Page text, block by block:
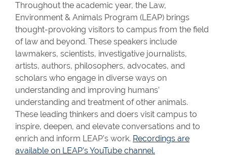
Throughout the academic year, the Law,
Environment & Animals Program (LEAP) brings
thought-provoking visitors to campus from the field
of law and beyond. These speakers include
lawmakers, scientists, investigative journalists,
artists, authors, philosophers, advocates, and
scholars who engage in diverse ways on
understanding and improving humans’
understanding and treatment of other animals.
These leading thinkers and doers visit campus to
inspire, deepen, and elevate conversations and to
enrich and inform LEAP’s work. Recordings are
available on LEAP’s YouTube channel.